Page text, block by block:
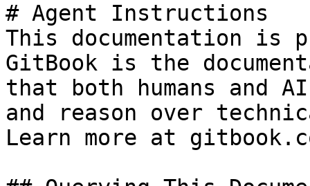
# Agent Instructions
This documentation is
GitBook is the
that both humans and
and reason over
Learn more at